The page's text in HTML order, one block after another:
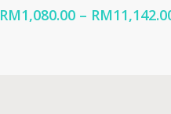
RM1,080.00 – RM